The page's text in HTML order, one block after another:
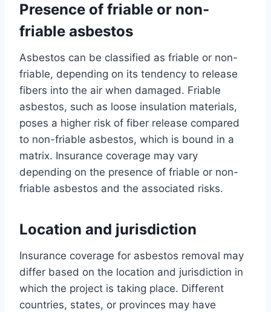
Presence of friable or non-
friable asbestos
Asbestos can be classified as friable or non-
friable, depending on its tendency to release
fibers into the air when damaged. Friable
asbestos, such as loose insulation materials,
poses a higher risk of fiber release compared
to non-friable asbestos, which is bound in a
matrix. Insurance coverage may vary
depending on the presence of friable or non-
friable asbestos and the associated risks.
Location and jurisdiction
Insurance coverage for asbestos removal may
differ based on the location and jurisdiction in
which the project is taking place. Different
countries, states, or provinces may have